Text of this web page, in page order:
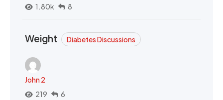
1.80k
8
Weight Diabetes Discussions
John 2
219
6